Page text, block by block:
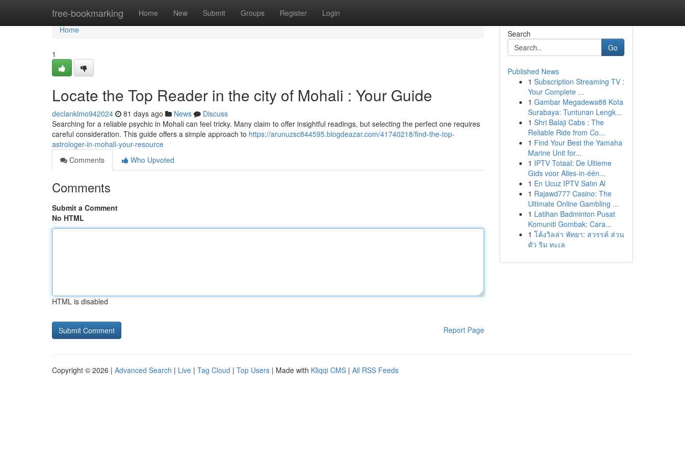
free-bookmarking Home New Submit Groups Register Login
Home
Home
1
Locate the Top Reader in the city of Mohali : Your Guide
declanklmo942024 81 days ago News
Discuss
Searching for a reliable psychic in Mohali can feel tricky. Many claim to offer insightful readings, but selecting the perfect one requires
careful consideration. This guide offers a simple approach to https://arunuzsc844595.blogdeazar.com/41740218/find-the-top-
astrologer-in-mohali-your-resource
Comments
Who Upvoted
Comments
Submit a Comment
No HTML
HTML is disabled
Report Page
Search
Go
Published News
1 Subscription Streaming TV :
Your Complete ...
1 Gambar Megadewa88 Kota
Surabaya: Tuntunan Lengk...
1 Shri Balaji Cabs : The
Reliable Ride from Co...
1 Find Your Best the Yamaha
Marine Unit for...
1 IPTV Totaal: De Ultieme
Gids voor Alles-in-één...
1 En Ucuz IPTV Satın Al
1 Rajawd777 Casino: The
Ultimate Online Gambling ...
1 Latihan Badminton Pusat
Komuniti Gombak: Cara...
1 โค้งวิลล่า พัทยา: สวรรค์ ส่วน
ตัว ริม ทะเล
Copyright © 2026 | Advanced Search | Live | Tag Cloud | Top Users | Made with Kliqqi CMS | All RSS Feeds